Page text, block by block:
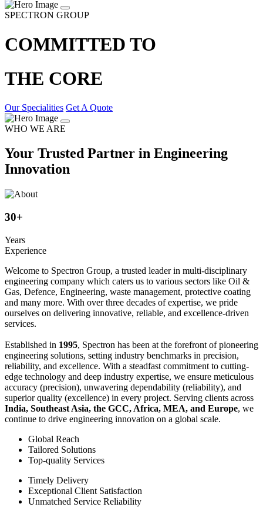
SPECTRON GROUP
COMMITTED TO
THE CORE
Our Specialities Get A Quote
WHO WE ARE
Your Trusted Partner in Engineering
Innovation
30+
Years
Experience
Welcome to Spectron Group, a trusted leader in multi-disciplinary
engineering company which caters us to various sectors like Oil &
Gas, Defence, Engineering, waste management, protective coating
and many more. With over three decades of expertise, we pride
ourselves on delivering innovative, reliable, and excellence-driven
services.
Established in 1995, Spectron has been at the forefront of pioneering
engineering solutions, setting industry benchmarks in precision,
reliability, and excellence. With a steadfast commitment to cutting-
edge technology and deep industry expertise, we ensure meticulous
accuracy (precision), unwavering dependability (reliability), and
superior quality (excellence) in every project. Serving clients across
India, Southeast Asia, the GCC, Africa, MEA, and Europe, we
continue to drive engineering innovation on a global scale.
Global Reach
Tailored Solutions
Top-quality Services
Timely Delivery
Exceptional Client Satisfaction
Unmatched Service Reliability